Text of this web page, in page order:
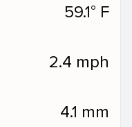
59.1° F
2.4 mph
4.1 mm